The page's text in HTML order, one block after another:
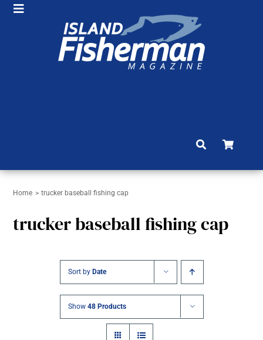
Skip
Toggle
Navigation
BRAG BOARD
COMMUNITY
Home trucker baseball fishing cap
trucker baseball fishing cap
Sort by Date
Show 48 Products